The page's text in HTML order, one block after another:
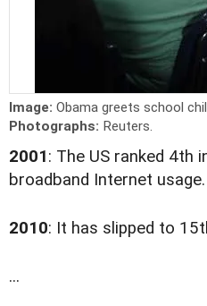
Image: Obama greets school
Photographs: Reuters.
2001: The US ranked 4th
broadband Internet usage.
2010: It has slipped to
...